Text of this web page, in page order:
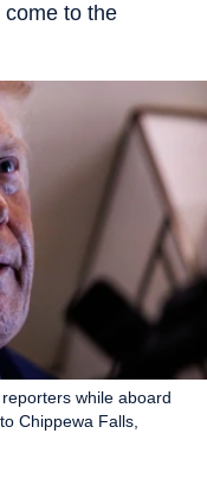
come to the
while aboard
Chippewa Falls,